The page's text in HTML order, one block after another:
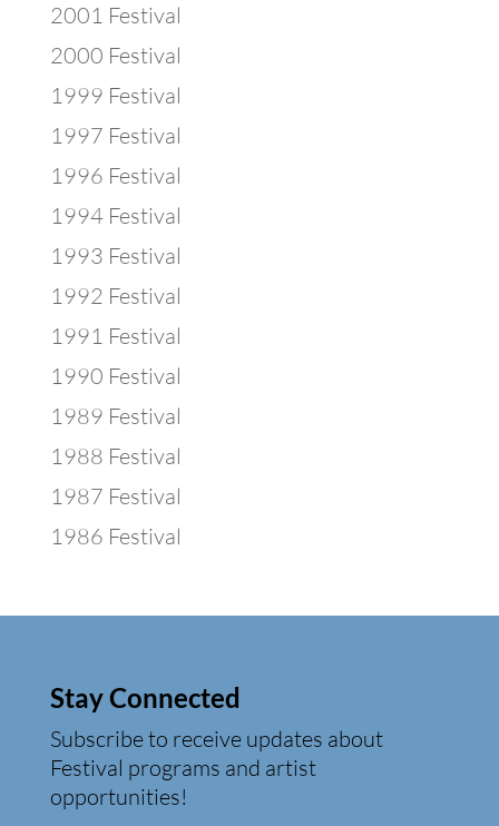
2001 Festival
2000 Festival
1999 Festival
1997 Festival
1996 Festival
1994 Festival
1993 Festival
1992 Festival
1991 Festival
1990 Festival
1989 Festival
1988 Festival
1987 Festival
1986 Festival
Stay Connected
Subscribe to receive updates about
Festival programs and artist
opportunities!